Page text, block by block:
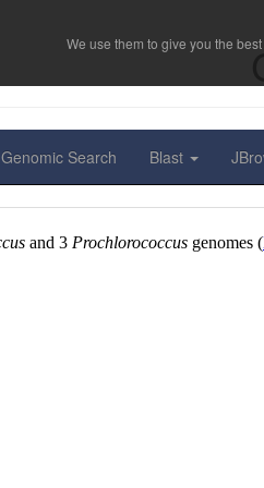
Genomic Search Blast
We use them to give you the